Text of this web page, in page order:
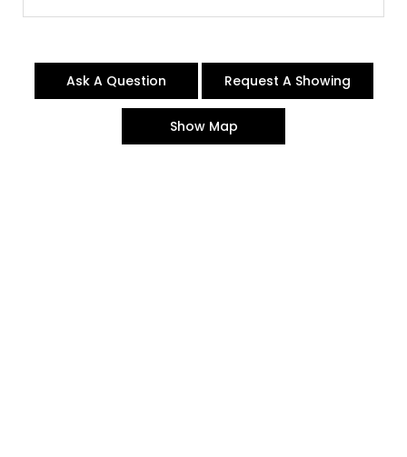
Ask A Question Request A Showing
Show Map